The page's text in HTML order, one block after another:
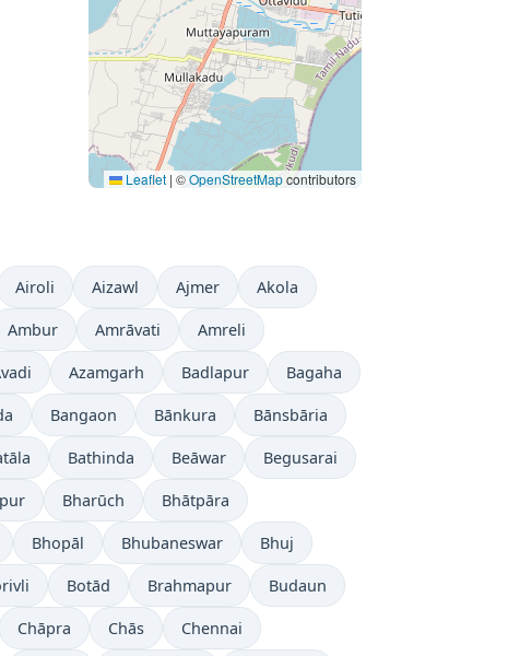
Leaflet | ©OpenStreetMapcontributors
Airoli Aizawl Ajmer Akola
Ambur Amrāvati Amreli
Azamgarh Badlapur Bagaha
Bangaon Bānkura Bānsbāria
Bathinda Beāwar Begusarai
Bharūch Bhātpāra
Bhopāl Bhubaneswar Bhuj
Botād Brahmapur Budaun
Chāpra Chās Chennai